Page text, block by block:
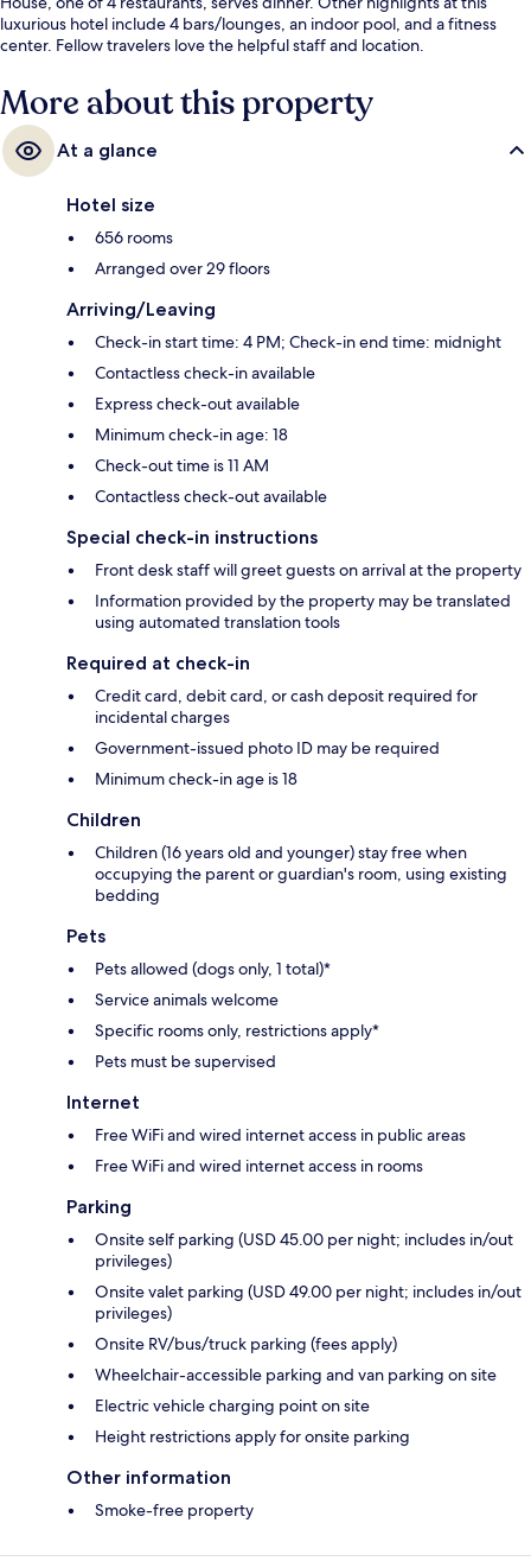
luxurious hotel include 4 bars/lounges, an indoor pool, and a fitness
center. Fellow travelers love the helpful staff and location.
More about this property
At a glance
Hotel size
656 rooms
Arranged over 29 floors
Arriving/Leaving
Check-in start time: 4 PM; Check-in end time: midnight
Contactless check-in available
Express check-out available
Minimum check-in age: 18
Check-out time is 11 AM
Contactless check-out available
Special check-in instructions
Front desk staff will greet guests on arrival at the property
Information provided by the property may be translated
using automated translation tools
Required at check-in
Credit card, debit card, or cash deposit required for
incidental charges
Government-issued photo ID may be required
Minimum check-in age is 18
Children
Children (16 years old and younger) stay free when
occupying the parent or guardian's room, using existing
bedding
Pets
Pets allowed (dogs only, 1 total)*
Service animals welcome
Specific rooms only, restrictions apply*
Pets must be supervised
Internet
Free WiFi and wired internet access in public areas
Free WiFi and wired internet access in rooms
Parking
Onsite self parking (USD 45.00 per night; includes in/out
privileges)
Onsite valet parking (USD 49.00 per night; includes in/out
privileges)
Onsite RV/bus/truck parking (fees apply)
Wheelchair-accessible parking and van parking on site
Electric vehicle charging point on site
Height restrictions apply for onsite parking
Other information
Smoke-free property